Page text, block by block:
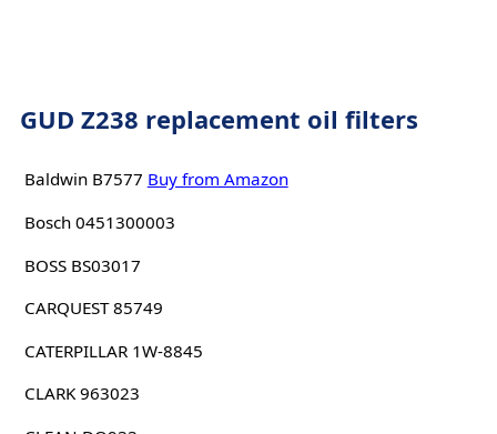
GUD Z238 replacement oil filters
Baldwin B7577 Buy from Amazon
Bosch 0451300003
BOSS BS03017
CARQUEST 85749
CATERPILLAR 1W-8845
CLARK 963023